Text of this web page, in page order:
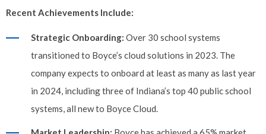
Recent Achievements Include:
Strategic Onboarding: Over 30 school systems
transitioned to Boyce’s cloud solutions in 2023. The
company expects to onboard at least as many as last year
in 2024, including three of Indiana’s top 40 public school
systems, all new to Boyce Cloud.